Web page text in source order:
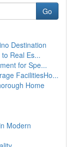
Go
Destination
Real Es...
for Spe...
FacilitiesHo...
Home
Modern